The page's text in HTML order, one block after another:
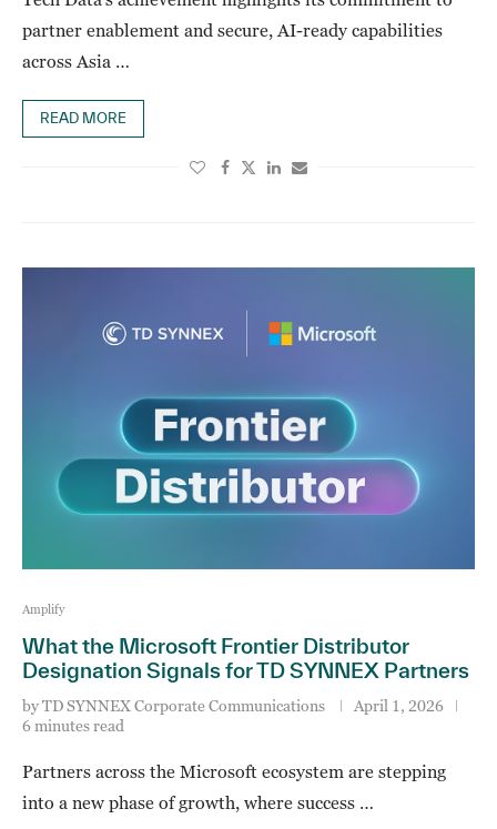
partner enablement and secure, AI-ready capabilities
across Asia …
READ MORE
Amplify
What the Microsoft Frontier Distributor
Designation Signals for TD SYNNEX Partners
byTD SYNNEX Corporate Communications
April 1, 2026
6 minutes read
Partners across the Microsoft ecosystem are stepping
into a new phase of growth, where success …